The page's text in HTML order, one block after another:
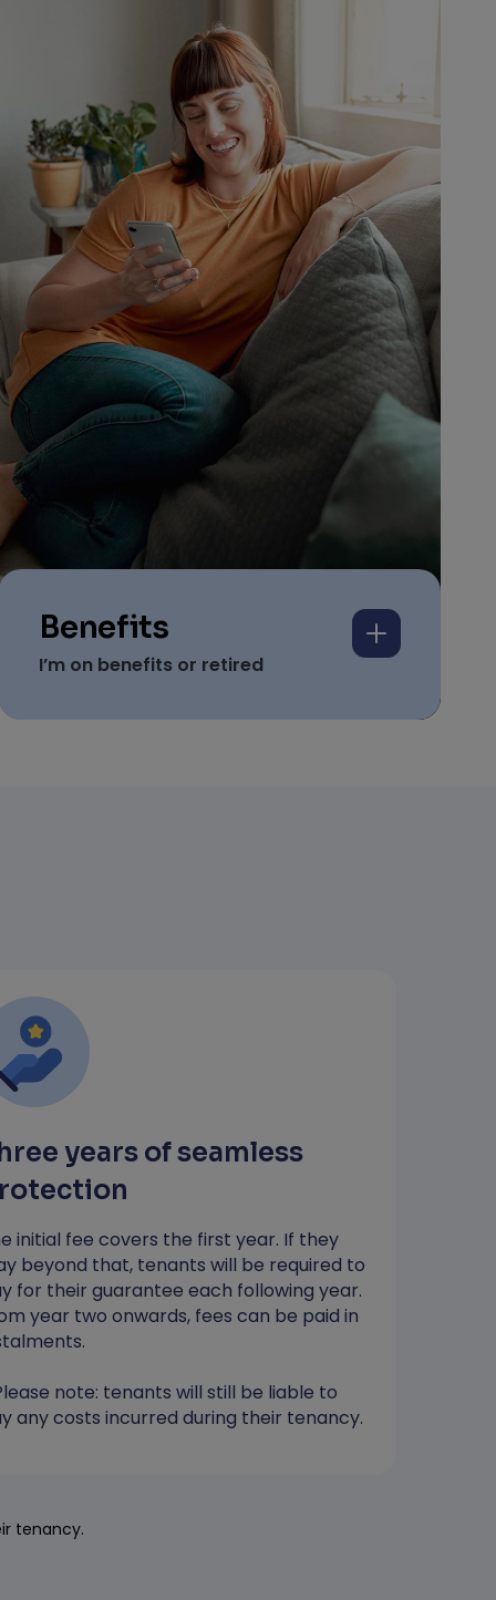
Benefits
I’m on benefits or retired
We help people on
…so your money stays with you until
you need to pay any costs*
Most applicants receive a decision in
4 hours
*RentGuarantor will guarantee up to the value
of one month's rent to protect against
damages. You will still be liable to pay any
costs incurred during your tenancy.
Apply Now
years of seamless
initial fee covers the first year. If they
beyond that, tenants will be required to
for their guarantee each following year.
year two onwards, fees can be paid in
note: tenants will still be liable to
any costs incurred during their tenancy.
tenancy.